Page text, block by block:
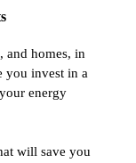
and homes, in
you invest in a
energy
will save you